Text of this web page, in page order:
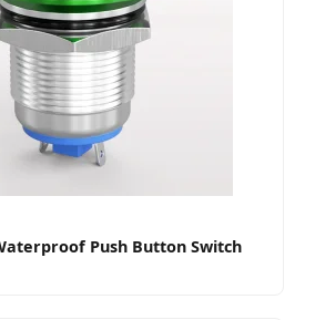
Push Button Switch